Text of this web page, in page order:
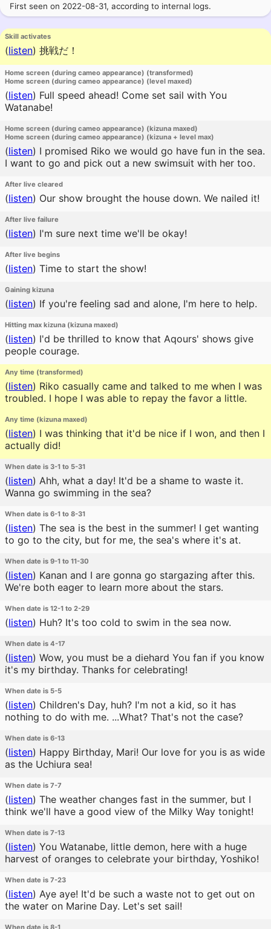
First seen on 2022-08-31, according to internal logs.
Skill activates
(listen) 挑戦だ！
Home screen (during cameo appearance) (transformed)
Home screen (during cameo appearance) (level maxed)
(listen) Full speed ahead! Come set sail with You
Watanabe!
Home screen (during cameo appearance) (kizuna maxed)
Home screen (during cameo appearance) (kizuna + level max)
(listen) I promised Riko we would go have fun in the sea.
I want to go and pick out a new swimsuit with her too.
After live cleared
(listen) Our show brought the house down. We nailed it!
After live failure
(listen) I'm sure next time we'll be okay!
After live begins
(listen) Time to start the show!
Gaining kizuna
(listen) If you're feeling sad and alone, I'm here to help.
Hitting max kizuna (kizuna maxed)
(listen) I'd be thrilled to know that Aqours' shows give
people courage.
Any time (transformed)
(listen) Riko casually came and talked to me when I was
troubled. I hope I was able to repay the favor a little.
Any time (kizuna maxed)
(listen) I was thinking that it'd be nice if I won, and then I
actually did!
When date is 3-1 to 5-31
(listen) Ahh, what a day! It'd be a shame to waste it.
Wanna go swimming in the sea?
When date is 6-1 to 8-31
(listen) The sea is the best in the summer! I get wanting
to go to the city, but for me, the sea's where it's at.
When date is 9-1 to 11-30
(listen) Kanan and I are gonna go stargazing after this.
We're both eager to learn more about the stars.
When date is 12-1 to 2-29
(listen) Huh? It's too cold to swim in the sea now.
When date is 4-17
(listen) Wow, you must be a diehard You fan if you know
it's my birthday. Thanks for celebrating!
When date is 5-5
(listen) Children's Day, huh? I'm not a kid, so it has
nothing to do with me. ...What? That's not the case?
When date is 6-13
(listen) Happy Birthday, Mari! Our love for you is as wide
as the Uchiura sea!
When date is 7-7
(listen) The weather changes fast in the summer, but I
think we'll have a good view of the Milky Way tonight!
When date is 7-13
(listen) You Watanabe, little demon, here with a huge
harvest of oranges to celebrate your birthday, Yoshiko!
When date is 7-23
(listen) Aye aye! It'd be such a waste not to get out on
the water on Marine Day. Let's set sail!
When date is 8-1